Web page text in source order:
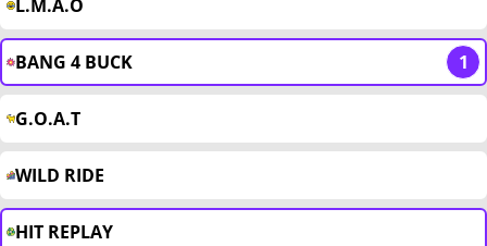
L.M.A.O
BANG 4 BUCK 1
G.O.A.T
WILD RIDE
HIT REPLAY